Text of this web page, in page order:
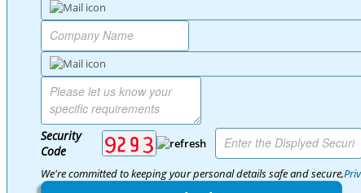
Security
Code
We're committed to keeping your personal details safe and secure,